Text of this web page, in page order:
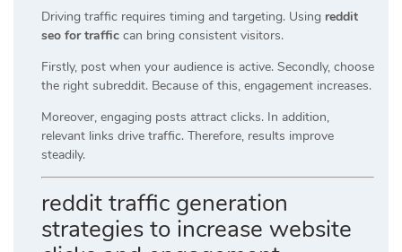
Driving traffic requires timing and targeting. Using reddit
seo for traffic can bring consistent visitors.
Firstly, post when your audience is active. Secondly, choose
the right subreddit. Because of this, engagement increases.
Moreover, engaging posts attract clicks. In addition,
relevant links drive traffic. Therefore, results improve
steadily.
reddit traffic generation
strategies to increase website